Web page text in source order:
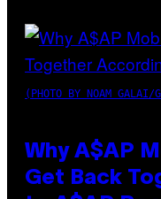
(PHOTO BY NOAM GALAI/
Why A$AP
Get Back